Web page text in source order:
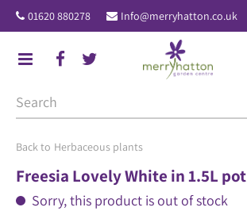
u
Herbaceous plants
01620 880278 Info@merryhatton.co.uk
Freesia Lovely White in 1.5L pot
Sorry, this product is out of stock